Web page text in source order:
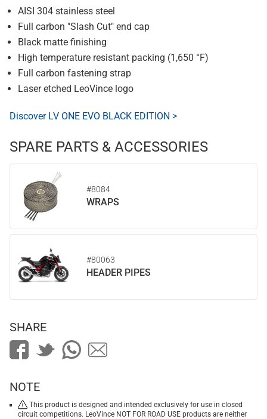
AISI 304 stainless steel
Full carbon "Slash Cut" end cap
Black matte finishing
High temperature resistant packing (1,650 °F)
Full carbon fastening strap
Laser etched LeoVince logo
Discover LV ONE EVO BLACK EDITION >
SPARE PARTS & ACCESSORIES
#8084
WRAPS
#80063
HEADER PIPES
SHARE
NOTE
This product is designed and intended exclusively for use in closed
circuit competitions. LeoVince NOT FOR ROAD USE products are neither